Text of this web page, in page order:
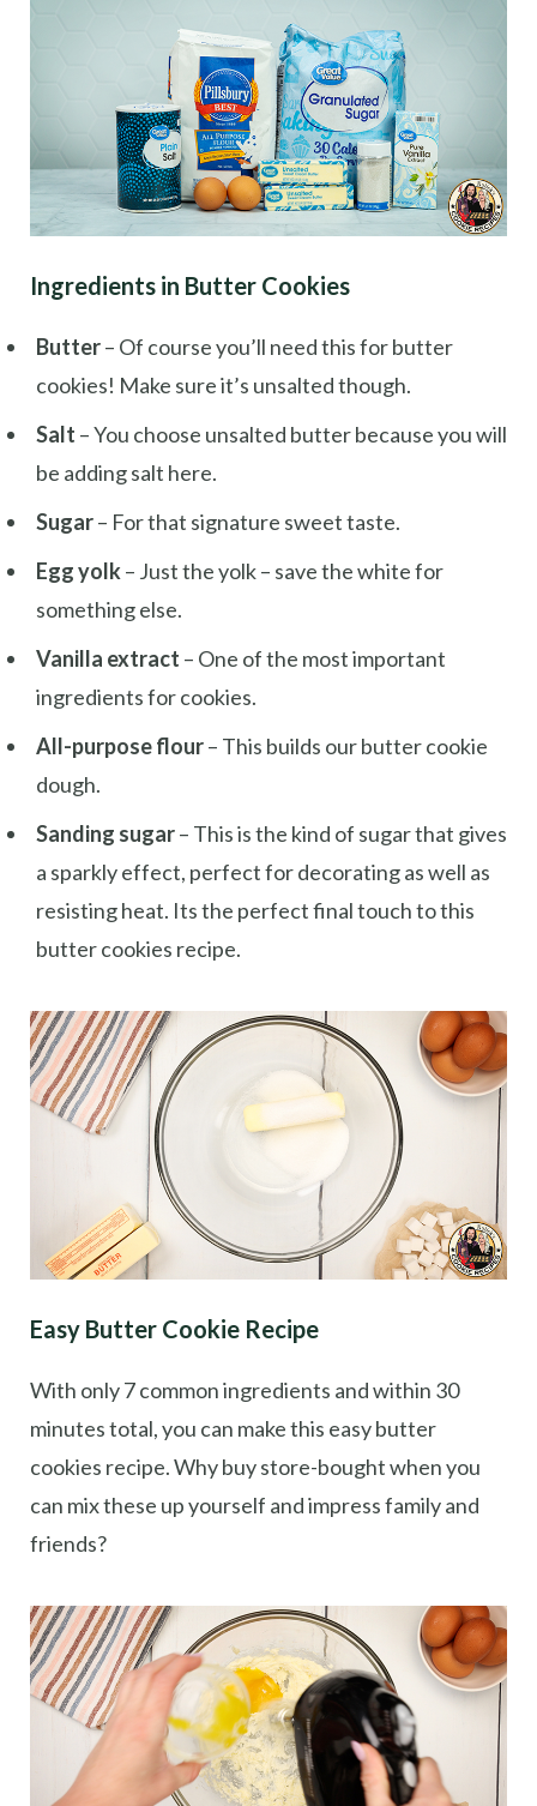
Ingredients in Butter Cookies
Butter– Of course you’ll need this for butter
cookies! Make sure it’s unsalted though.
Salt – You choose unsalted butter because you will
be adding salt here.
Sugar– For that signature sweet taste.
Egg yolk– Just the yolk – save the white for
something else.
Vanilla extract – One of the most important
ingredients for cookies.
All-purpose flour– This builds our butter cookie
dough.
Sanding sugar– This is the kind of sugar that gives
a sparkly effect, perfect for decorating as well as
resisting heat. Its the perfect final touch to this
butter cookies recipe.
Easy Butter Cookie Recipe
With only 7 common ingredients and within 30
minutes total, you can make this easy butter
cookies recipe. Why buy store-bought when you
can mix these up yourself and impress family and
friends?